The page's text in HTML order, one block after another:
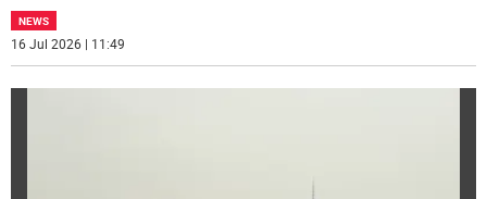
NEWS
16 Jul 2026 | 11:49